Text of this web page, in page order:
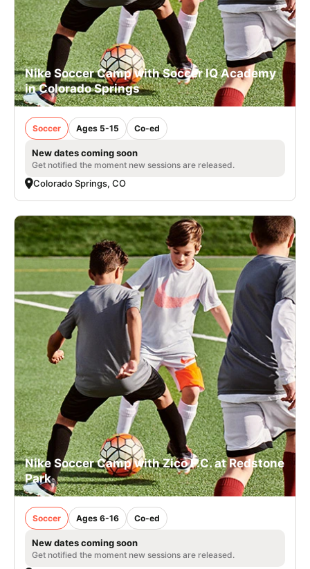
Nike Soccer Camp with Soccer IQ Academy
in Colorado Springs
Soccer Ages 5-15 Co-ed
New dates coming soon
Get notified the moment new sessions are released.
Colorado Springs, CO
Nike Soccer Camp with Zico F.C. at Redstone
Park
Soccer Ages 6-16 Co-ed
New dates coming soon
Get notified the moment new sessions are released.